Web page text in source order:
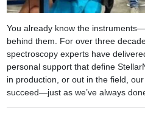
You already know the
behind them. For over three
spectroscopy experts have
personal support that define
in production, or out in the field,
succeed—just as we’ve always